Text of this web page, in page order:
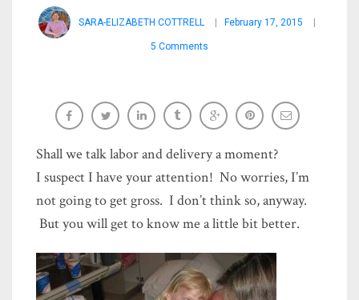
SARA-ELIZABETH COTTRELL February 17, 2015
5 Comments
Shall we talk labor and delivery a moment?
I suspect I have your attention! No worries, I’m
not going to get gross. I don’t think so, anyway.
But you will get to know me a little bit better.